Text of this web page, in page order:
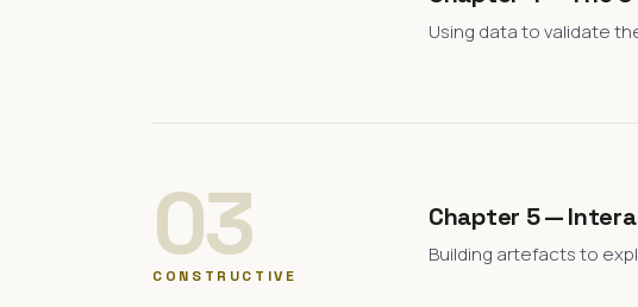
Using data to validate
03
CONSTRUCTIVE
Chapter 5 —
Building artefacts to